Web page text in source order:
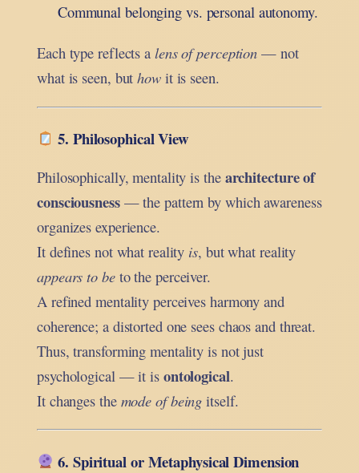
Communal belonging vs. personal autonomy.
Each type reflects a lens of perception — not
what is seen, buthowit is seen.
5. Philosophical View
Philosophically, mentality is the architecture of
consciousness— the pattern by which awareness
organizes experience.
It defines not what reality is, but what reality
appears to beto the perceiver.
A refined mentality perceives harmony and
coherence; a distorted one sees chaos and threat.
Thus, transforming mentality is not just
psychological — it is ontological.
It changes the mode of being itself.
6. Spiritual or Metaphysical Dimension